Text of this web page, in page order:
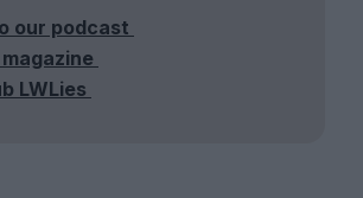
our podcast
LWLies